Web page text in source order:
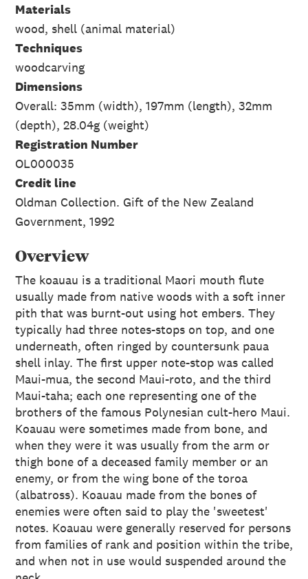
Materials
wood, shell (animal material)
Techniques
woodcarving
Dimensions
Overall: 35mm (width), 197mm (length), 32mm
(depth), 28.04g (weight)
Registration Number
OL000035
Credit line
Oldman Collection. Gift of the New Zealand
Government, 1992
Overview
The koauau is a traditional Maori mouth flute
usually made from native woods with a soft inner
pith that was burnt-out using hot embers. They
typically had three notes-stops on top, and one
underneath, often ringed by countersunk paua
shell inlay. The first upper note-stop was called
Maui-mua, the second Maui-roto, and the third
Maui-taha; each one representing one of the
brothers of the famous Polynesian cult-hero Maui.
Koauau were sometimes made from bone, and
when they were it was usually from the arm or
thigh bone of a deceased family member or an
enemy, or from the wing bone of the toroa
(albatross). Koauau made from the bones of
enemies were often said to play the 'sweetest'
notes. Koauau were generally reserved for persons
from families of rank and position within the tribe,
and when not in use would suspended around the